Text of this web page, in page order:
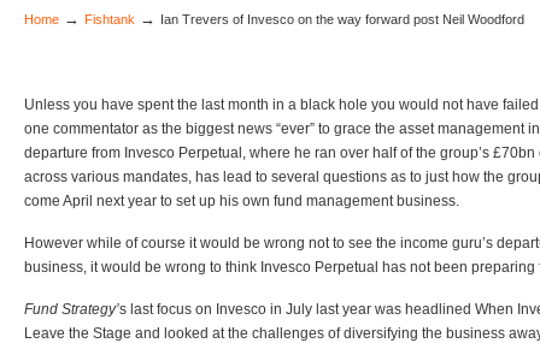
Home → Fishtank → Ian Trevers of Invesco on the way forward post Neil Woodford
Unless you have spent the last month in a black hole you would not have
one commentator as the biggest news “ever” to grace the asset management
departure from Invesco Perpetual, where he ran over half of the group’s
across various mandates, has lead to several questions as to just how the
come April next year to set up his own fund management business.
However while of course it would be wrong not to see the income guru’s
business, it would be wrong to think Invesco Perpetual has not been preparing
Fund Strategy’s last focus on Invesco in July last year was headlined When
Leave the Stage and looked at the challenges of diversifying the business